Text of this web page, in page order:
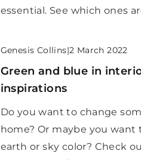
essential. See which ones
Genesis Collins|2 March 2022
Green and blue in
inspirations
Do you want to change
home? Or maybe you want
earth or sky color? Check